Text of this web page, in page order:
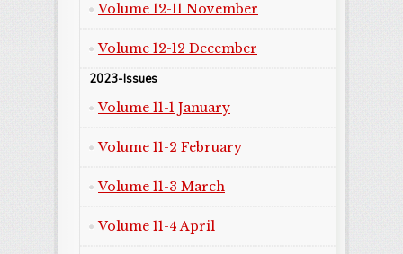
Volume 12-11 November
Volume 12-12 December
2023-Issues
Volume 11-1 January
Volume 11-2 February
Volume 11-3 March
Volume 11-4 April